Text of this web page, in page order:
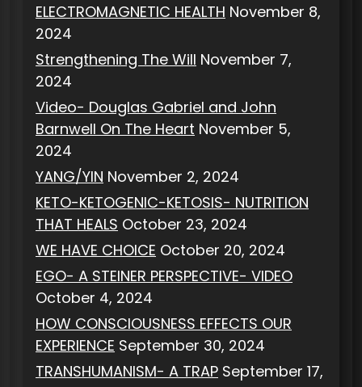
ELECTROMAGNETIC HEALTH November 8,
2024
Strengthening The Will November 7,
2024
Video- Douglas Gabriel and John
Barnwell On The Heart November 5,
2024
YANG/YIN November 2, 2024
KETO-KETOGENIC-KETOSIS- NUTRITION
THAT HEALS October 23, 2024
WE HAVE CHOICE October 20, 2024
EGO- A STEINER PERSPECTIVE- VIDEO
October 4, 2024
HOW CONSCIOUSNESS EFFECTS OUR
EXPERIENCE September 30, 2024
TRANSHUMANISM- A TRAP September 17,